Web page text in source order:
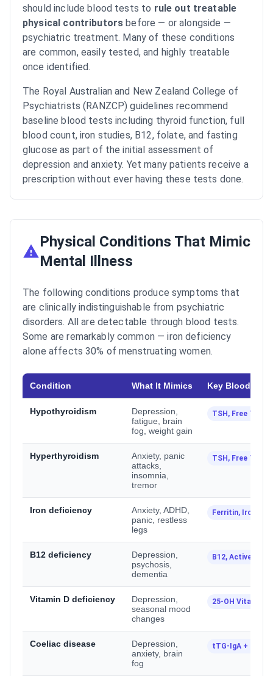
should include blood tests to rule out treatable
physical contributors before — or alongside —
psychiatric treatment. Many of these conditions
are common, easily tested, and highly treatable
once identified.
The Royal Australian and New Zealand College of
Psychiatrists (RANZCP) guidelines recommend
baseline blood tests including thyroid function, full
blood count, iron studies, B12, folate, and fasting
glucose as part of the initial assessment of
depression and anxiety. Yet many patients receive a
prescription without ever having these tests done.
Physical Conditions That Mimic
Mental Illness
The following conditions produce symptoms that
are clinically indistinguishable from psychiatric
disorders. All are detectable through blood tests.
Some are remarkably common — iron deficiency
alone affects 30% of menstruating women.
Condition What It Mimics Key Blood Test
Hypothyroidism
Depression,
fatigue, brain
fog, weight gain
TSH, Free T4
Hyperthyroidism
Anxiety, panic
attacks,
insomnia,
tremor
TSH, Free T4,
Iron deficiency
Anxiety, ADHD,
panic, restless
legs
Ferritin, Iron
B12 deficiency
Depression,
psychosis,
dementia
B12, Active B12
Vitamin D deficiency
Depression,
seasonal mood
changes
25-OH Vitamin D
Coeliac disease
Depression,
anxiety, brain
fog
tTG-IgA + Total